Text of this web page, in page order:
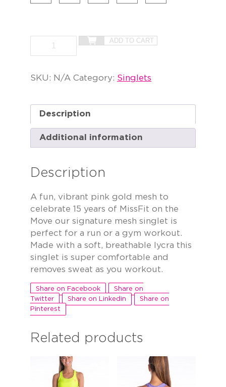
ADD TO CART
SKU: N/A Category: Singlets
Description
Additional information
Description
A fun, vibrant pink gold mesh to
celebrate 15 years of MissFit on the
Move our signature mesh singlet is
perfect for a run or a gym workout.
Made with a soft, breathable lycra this
singlet is super comfortable and
removes sweat as you workout.
Share on Facebook
Share on
Twitter
Share on Linkedin
Share on
Pinterest
Related products